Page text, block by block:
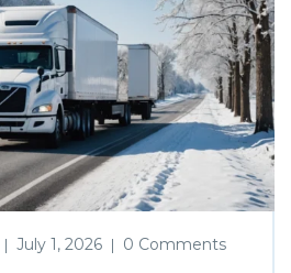
| July 1, 2026 | 0 Comments